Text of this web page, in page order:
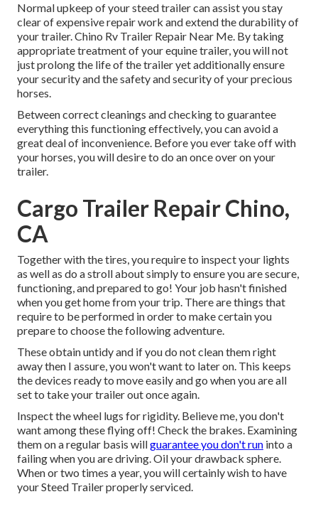
Normal upkeep of your steed trailer can assist you stay
clear of expensive repair work and extend the durability of
your trailer. Chino Rv Trailer Repair Near Me. By taking
appropriate treatment of your equine trailer, you will not
just prolong the life of the trailer yet additionally ensure
your security and the safety and security of your precious
horses.
Between correct cleanings and checking to guarantee
everything this functioning effectively, you can avoid a
great deal of inconvenience. Before you ever take off with
your horses, you will desire to do an once over on your
trailer.
Cargo Trailer Repair Chino,
CA
Together with the tires, you require to inspect your lights
as well as do a stroll about simply to ensure you are secure,
functioning, and prepared to go! Your job hasn't finished
when you get home from your trip. There are things that
require to be performed in order to make certain you
prepare to choose the following adventure.
These obtain untidy and if you do not clean them right
away then I assure, you won't want to later on. This keeps
the devices ready to move easily and go when you are all
set to take your trailer out once again.
Inspect the wheel lugs for rigidity. Believe me, you don't
want among these flying off! Check the brakes. Examining
them on a regular basis willguarantee you don't run into a
failing when you are driving. Oil your drawback sphere.
When or two times a year, you will certainly wish to have
yourSteed Trailer properly serviced.